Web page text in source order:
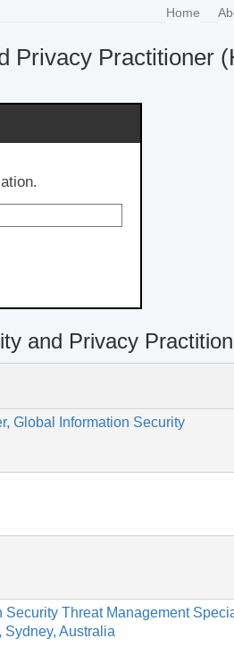
Home
Privacy Practitioner
and Privacy
Global Information Security
Threat Management
Australia